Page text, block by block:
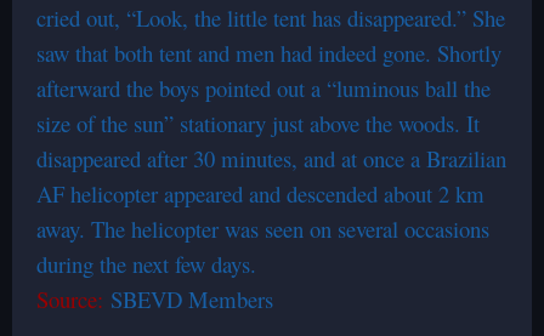
cried out, “Look, the little tent has disappeared.” She
saw that both tent and men had indeed gone. Shortly
afterward the boys pointed out a “luminous ball the
size of the sun” stationary just above the woods. It
disappeared after 30 minutes, and at once a Brazilian
AF helicopter appeared and descended about 2 km
away. The helicopter was seen on several occasions
during the next few days.
Source: SBEVD Members